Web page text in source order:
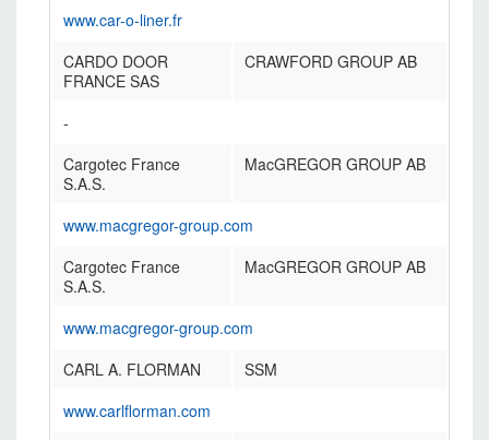
www.car-o-liner.fr
CARDO DOOR
FRANCE SAS
CRAWFORD GROUP AB
-
Cargotec France
S.A.S.
MacGREGOR GROUP AB
www.macgregor-group.com
Cargotec France
S.A.S.
MacGREGOR GROUP AB
www.macgregor-group.com
CARL A. FLORMAN
SSM
www.carlflorman.com